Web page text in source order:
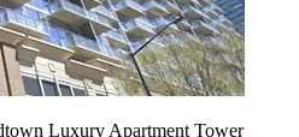
Luxury Apartment Tower